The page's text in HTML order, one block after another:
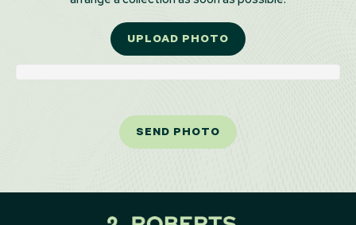
UPLOAD PHOTO